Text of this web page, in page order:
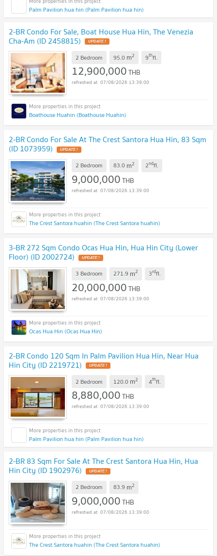
Palm Pavilion hua hin (Palm Pavilion hua hin)
2-BR Condo For Sale, Boat House Hua Hin, The Venezia
Cha-Am (ID 2458815) UPDATE !
2 Bedroom 95.0 m2 9thfl.
12,900,000THB
07/08/2026 13:39:00
Boathouse Huahin (Boathouse Huahin)
2-BR Condo For Sale At The Crest Santora Hua Hin, 83 Sqm
(ID 1073959) UPDATE !
2 Bedroom 83.0 m2 2ndfl.
9,000,000THB
07/08/2026 13:39:00
The Crest Santora huahin (The Crest Santora huahin)
3-BR 272 Sqm Condo Ocas Hua Hin, Hua Hin City (Lower
Floor) (ID 2002724) UPDATE !
3 Bedroom 271.9 m2 3rdfl.
20,000,000THB
07/08/2026 13:39:00
Ocas Hua Hin (Ocas Hua Hin)
2-BR Condo 120 Sqm In Palm Pavilion Hua Hin, Near Hua
Hin City (ID 2219721) UPDATE !
2 Bedroom 120.0 m2 4thfl.
8,880,000THB
07/08/2026 13:39:00
Palm Pavilion hua hin (Palm Pavilion hua hin)
2-BR 83 Sqm For Sale At The Crest Santora Hua Hin, Hua
Hin City (ID 1902976) UPDATE !
2 Bedroom 83.9 m2
9,000,000THB
07/08/2026 13:39:00
The Crest Santora huahin (The Crest Santora huahin)